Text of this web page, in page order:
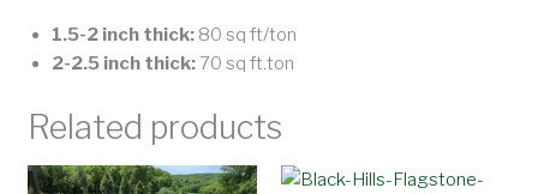
1.5-2 inch thick: 80 sq ft/ton
2-2.5 inch thick:70 sq ft.ton
Related products